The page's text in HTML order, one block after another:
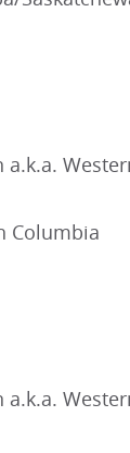
Columbia